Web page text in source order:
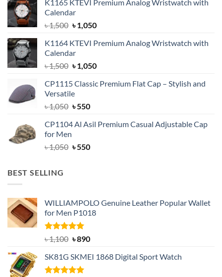
K1165 KTEVI Premium Analog Wristwatch with
Calendar
৳1,500 Original
was:
৳ 1,500.
৳1,050Current
is:
K1164 KTEVI Premium Analog Wristwatch with
Calendar
৳1,500 Original
was:
৳ 1,500.
৳1,050Current
is:
CP1115 Classic Premium Flat Cap – Stylish and
Versatile
৳1,050 Original
was:
৳550Current
is:
CP1104 Al Asil Premium Casual Adjustable Cap
for Men
৳1,050 Original
৳550Current
BEST SELLING
WILLIAMPOLO Genuine Leather Popular Wallet
for Men P1018
Rated5.00
out of 5
৳1,100 Original
was:
৳ 1,100.
৳890Current
is:
SK81G SKMEI 1868 Digital Sport Watch